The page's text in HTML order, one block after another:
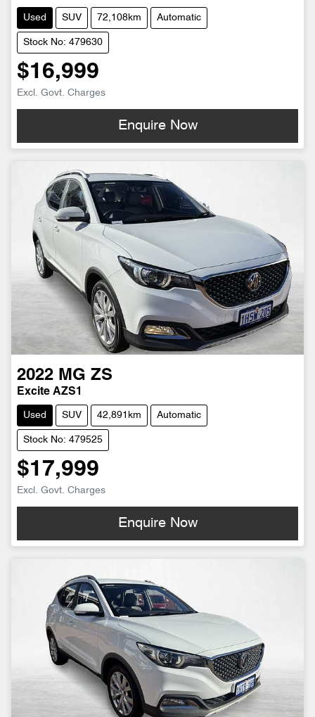
Used SUV 72,108km Automatic
Stock No: 479630
$16,999
Excl. Govt. Charges
Enquire Now
2022 MG ZS
Excite AZS1
Used SUV 42,891km Automatic
Stock No: 479525
$17,999
Excl. Govt. Charges
Enquire Now